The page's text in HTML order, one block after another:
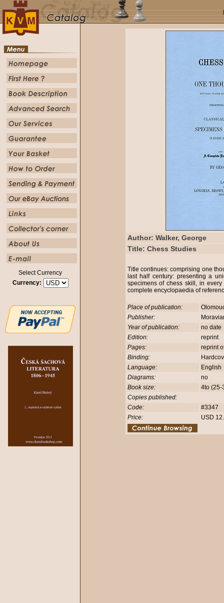
Select Currency
Currency:
Author: Walker, George
Title: Chess Studies
Title continues: comprising one
last half century: presenting a
specimens of chess skill, in
complete encyclopaedia of
Place of publication:
Publisher:
Year of publication:
no date
Edition:
reprint
Pages:
reprint
Binding:
Language:
English
Diagrams:
no
Book size:
4to
Copies published:
Code:
#3347
Price:
USD